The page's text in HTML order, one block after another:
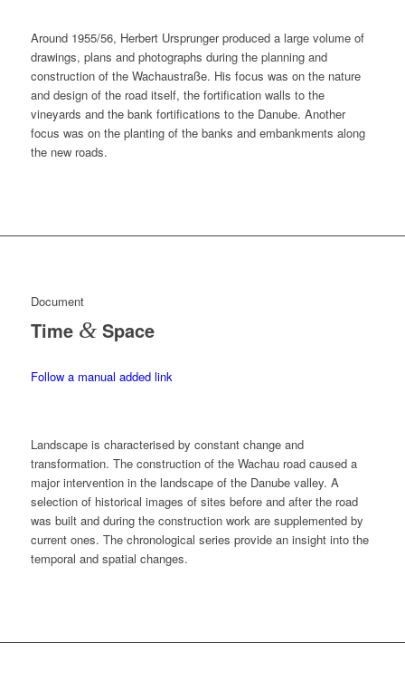
Around 1955/56, Herbert Ursprunger produced a large volume of
drawings, plans and photographs during the planning and
construction of the Wachaustraße. His focus was on the nature
and design of the road itself, the fortification walls to the
vineyards and the bank fortifications to the Danube. Another
focus was on the planting of the banks and embankments along
the new roads.
Document
Time &Space
Follow a manual added link
Landscape is characterised by constant change and
transformation. The construction of the Wachau road caused a
major intervention in the landscape of the Danube valley. A
selection of historical images of sites before and after the road
was built and during the construction work are supplemented by
current ones. The chronological series provide an insight into the
temporal and spatial changes.